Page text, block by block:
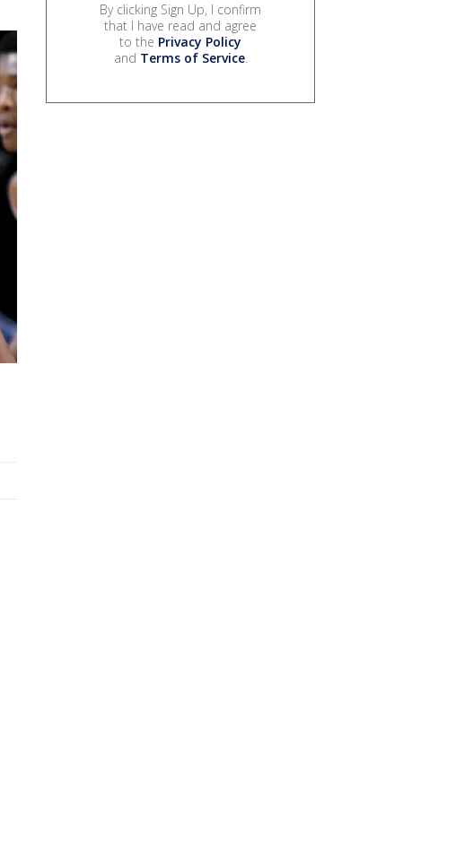
By clicking Sign Up, I confirm
that I have read and agree
to the Privacy Policy
and Terms of Service.